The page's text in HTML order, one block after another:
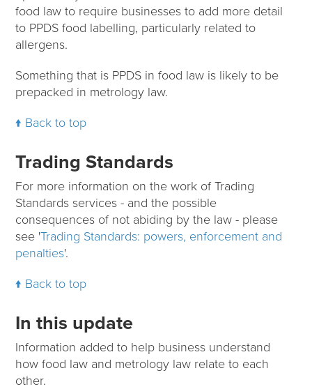
food law to require businesses to add more detail
to PPDS food labelling, particularly related to
allergens.
Something that is PPDS in food law is likely to be
prepacked in metrology law.
Back to top
Trading Standards
For more information on the work of Trading
Standards services - and the possible
consequences of not abiding by the law - please
see 'Trading Standards: powers, enforcement and
penalties'.
Back to top
In this update
Information added to help business understand
how food law and metrology law relate to each
other.